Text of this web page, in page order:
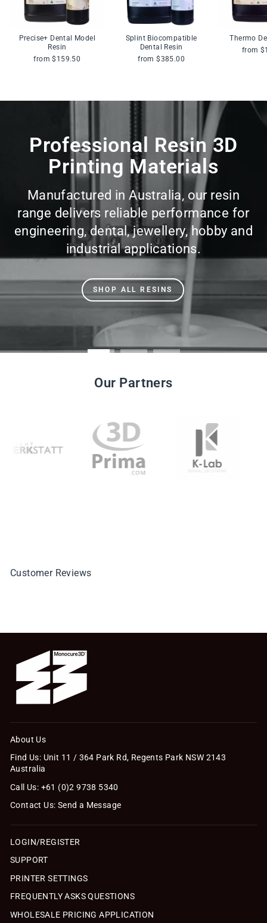
Precise+ Dental Model
Resin
from $159.50
Splint Biocompatible
Dental Resin
from $385.00
Thermo
from
Professional Resin 3D
Printing Materials
Manufactured in Australia, our resin
range delivers reliable performance for
engineering, dental, jewellery, hobby and
industrial applications.
SHOP ALL RESINS
Our Partners
Customer Reviews
About Us
Find Us: Unit 11 / 364 Park Rd, Regents Park NSW 2143
Australia
Call Us: +61 (0)2 9738 5340
Contact Us: Send a Message
LOGIN/REGISTER
SUPPORT
PRINTER SETTINGS
FREQUENTLY ASKS QUESTIONS
WHOLESALE PRICING APPLICATION